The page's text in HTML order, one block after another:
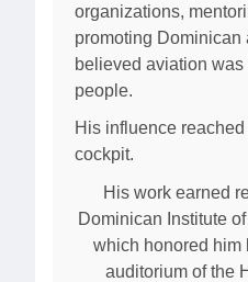
organizations,
promoting Dominican
believed aviation
people.
His influence
cockpit.
His work earned
Dominican Institute
which honored him
auditorium of the